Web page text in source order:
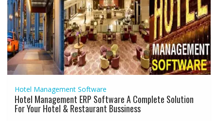
Hotel Management Software
Hotel Management ERP Software A Complete Solution
For Your Hotel & Restaurant Bussiness